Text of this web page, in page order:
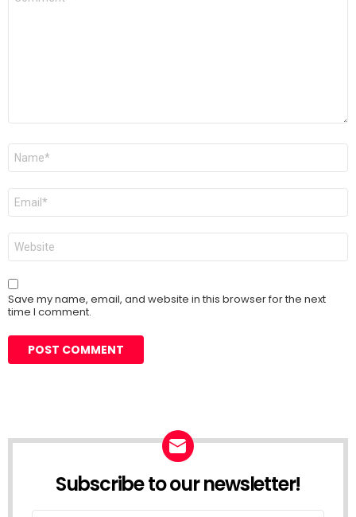
Name
Email
Website
Save my name, email, and website in this browser for the next
time I comment.
Subscribe to our newsletter!